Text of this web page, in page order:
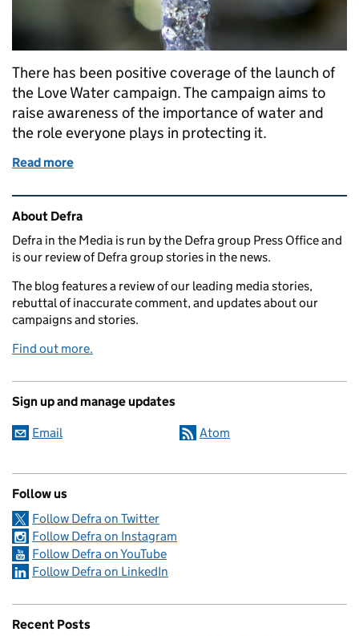
There has been positive coverage of the launch of
the Love Water campaign. The campaign aims to
raise awareness of the importance of water and
the role everyone plays in protecting it.
Read more
Related content and links
About Defra
Defra in the Media is run by the Defra group Press Office and
is our review of Defra group stories in the news.
The blog features a review of our leading media stories,
rebuttal of inaccurate comment, and updates about our
campaigns and stories.
Find out more.
Sign up and manage updates
Email Atom
Follow us
Follow Defra on Twitter
Follow Defra on Instagram
Follow Defra on YouTube
Follow Defra on LinkedIn
Recent Posts